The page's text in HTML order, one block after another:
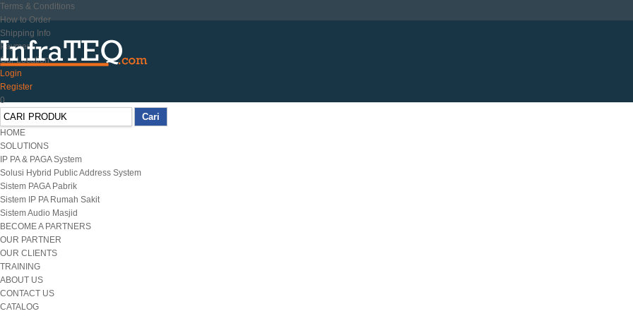
Terms & Conditions
How to Order
Shipping Info
Payment
Our Location
Login
Register
0
HOME
SOLUTIONS
IP PA & PAGA System
Solusi Hybrid Public Address System
Sistem PAGA Pabrik
Sistem IP PA Rumah Sakit
Sistem Audio Masjid
BECOME A PARTNERS
OUR PARTNER
OUR CLIENTS
TRAINING
ABOUT US
CONTACT US
CATALOG